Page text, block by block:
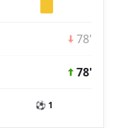
78'
78'
⚽ 1